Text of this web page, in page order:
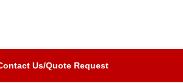
Us/Quote Request